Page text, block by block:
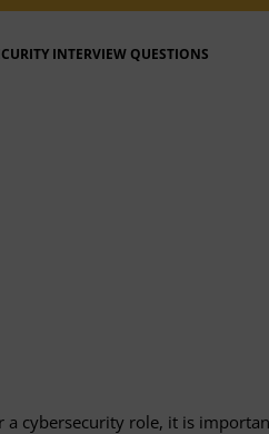
INTERVIEW QUESTIONS
cybersecurity role, it is